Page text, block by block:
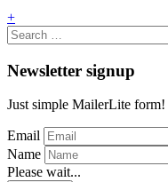
+
Search
for:
Newsletter signup
Just simple MailerLite form!
Email
Name
Please wait...